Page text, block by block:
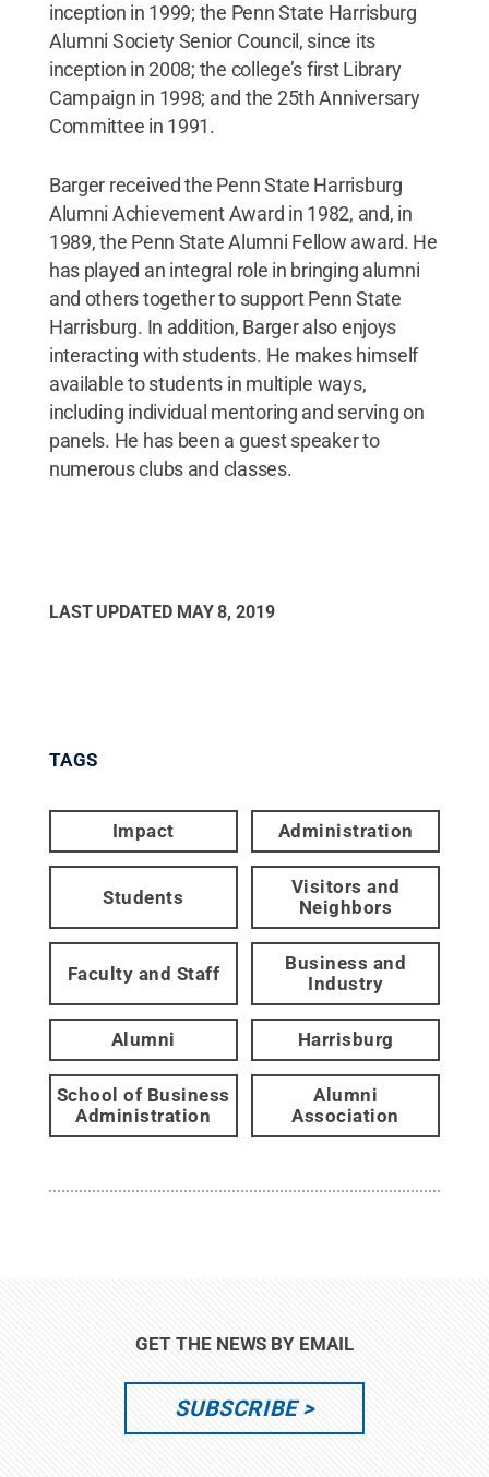
inception in 1999; the Penn State Harrisburg
Alumni Society Senior Council, since its
inception in 2008; the college’s first Library
Campaign in 1998; and the 25th Anniversary
Committee in 1991.
Barger received the Penn State Harrisburg
Alumni Achievement Award in 1982, and, in
1989, the Penn State Alumni Fellow award. He
has played an integral role in bringing alumni
and others together to support Penn State
Harrisburg. In addition, Barger also enjoys
interacting with students. He makes himself
available to students in multiple ways,
including individual mentoring and serving on
panels. He has been a guest speaker to
numerous clubs and classes.
LAST UPDATED MAY 8, 2019
TAGS
Impact Administration
Students
Visitors and
Neighbors
Faculty and Staff
Business and
Industry
Alumni Harrisburg
School of Business
Administration
Alumni
Association
GET THE NEWS BY EMAIL
SUBSCRIBE